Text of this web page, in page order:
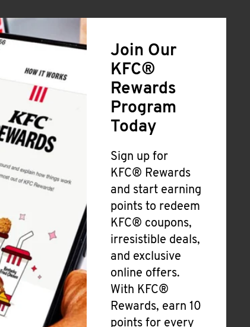
Join Our
KFC®
Rewards
Program
Today
Sign up for
KFC® Rewards
and start earning
points to redeem
KFC® coupons,
irresistible deals,
and exclusive
online offers.
With KFC®
Rewards, earn 10
points for every